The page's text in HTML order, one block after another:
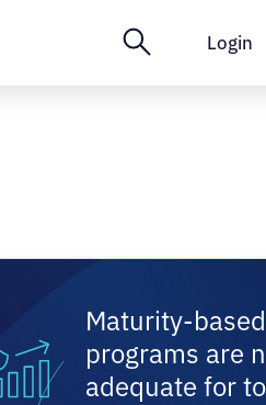
Login
Maturity-
programs are
adequate for